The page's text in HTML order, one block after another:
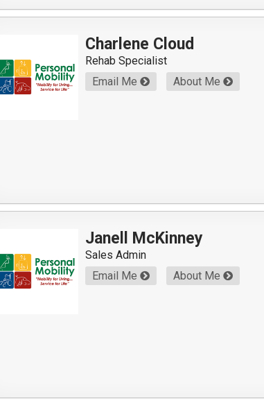
Charlene Cloud
Rehab Specialist
Email Me
About Me
Janell McKinney
Sales Admin
Email Me
About Me